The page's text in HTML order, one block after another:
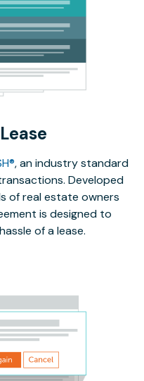
, an industry standard
Developed
of real estate owners
is designed to
of a lease.